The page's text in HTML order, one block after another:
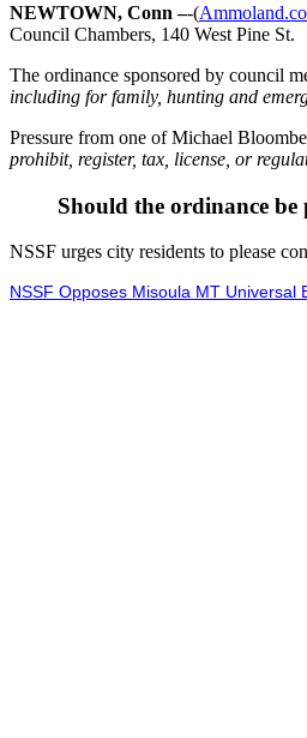
NEWTOWN, Conn –-(
Council Chambers, 140 West Pine St.
The ordinance sponsored by council
including for family, hunting and
Pressure from one of Michael
prohibit, register, tax, license, or
Should the ordinance be
NSSF urges city residents to please
NSSF Opposes Misoula MT Universal